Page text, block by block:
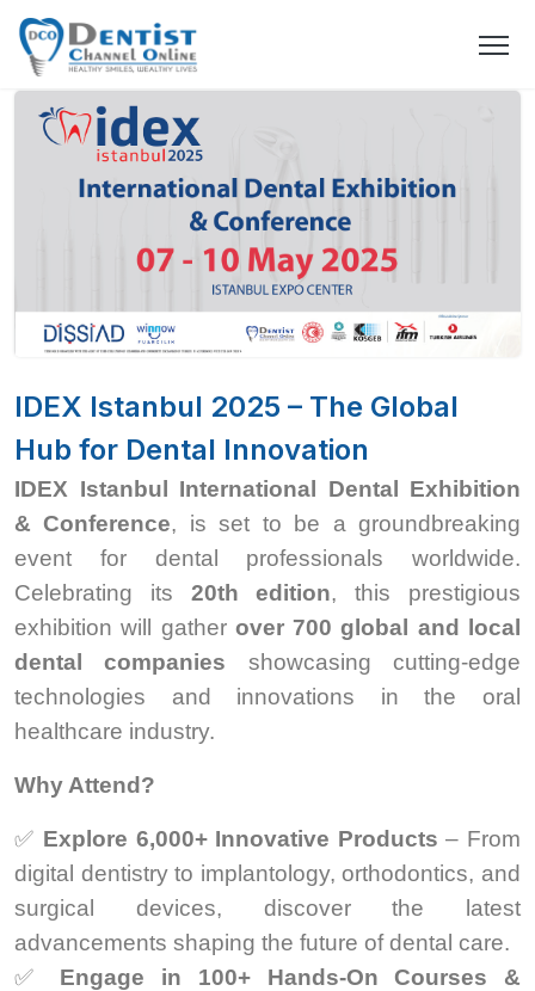
IDEX Istanbul 2025 – The Global
Hub for Dental Innovation
IDEX Istanbul International Dental Exhibition
& Conference, is set to be a groundbreaking
event for dental professionals worldwide.
Celebrating its 20th edition, this prestigious
exhibition will gather over 700 global and local
dental companies showcasing cutting-edge
technologies and innovations in the oral
healthcare industry.
Why Attend?
✅ Explore 6,000+ Innovative Products – From
digital dentistry to implantology, orthodontics, and
surgical devices, discover the latest
advancements shaping the future of dental care.
✅ Engage in 100+ Hands-On Courses &